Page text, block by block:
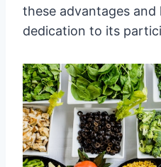
these advantages and
dedication to its